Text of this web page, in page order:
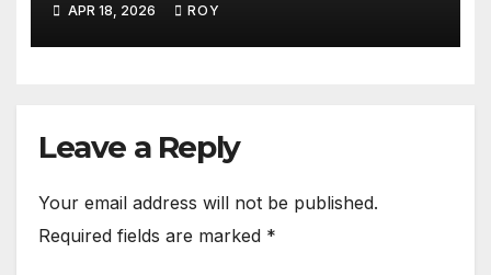
APR 18, 2026 ROY
Leave a Reply
Your email address will not be published.
Required fields are marked *